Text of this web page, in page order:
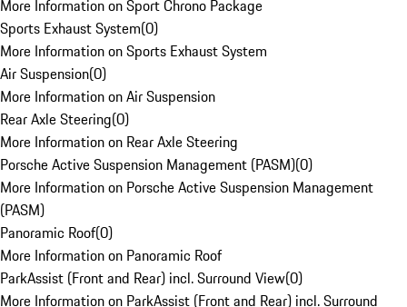
More Information on Sport Chrono Package
Sports Exhaust System(0)
More Information on Sports Exhaust System
Air Suspension(0)
More Information on Air Suspension
Rear Axle Steering(0)
More Information on Rear Axle Steering
Porsche Active Suspension Management (PASM)(0)
More Information on Porsche Active Suspension Management
(PASM)
Panoramic Roof(0)
More Information on Panoramic Roof
ParkAssist (Front and Rear) incl. Surround View(0)
More Information on ParkAssist (Front and Rear) incl. Surround